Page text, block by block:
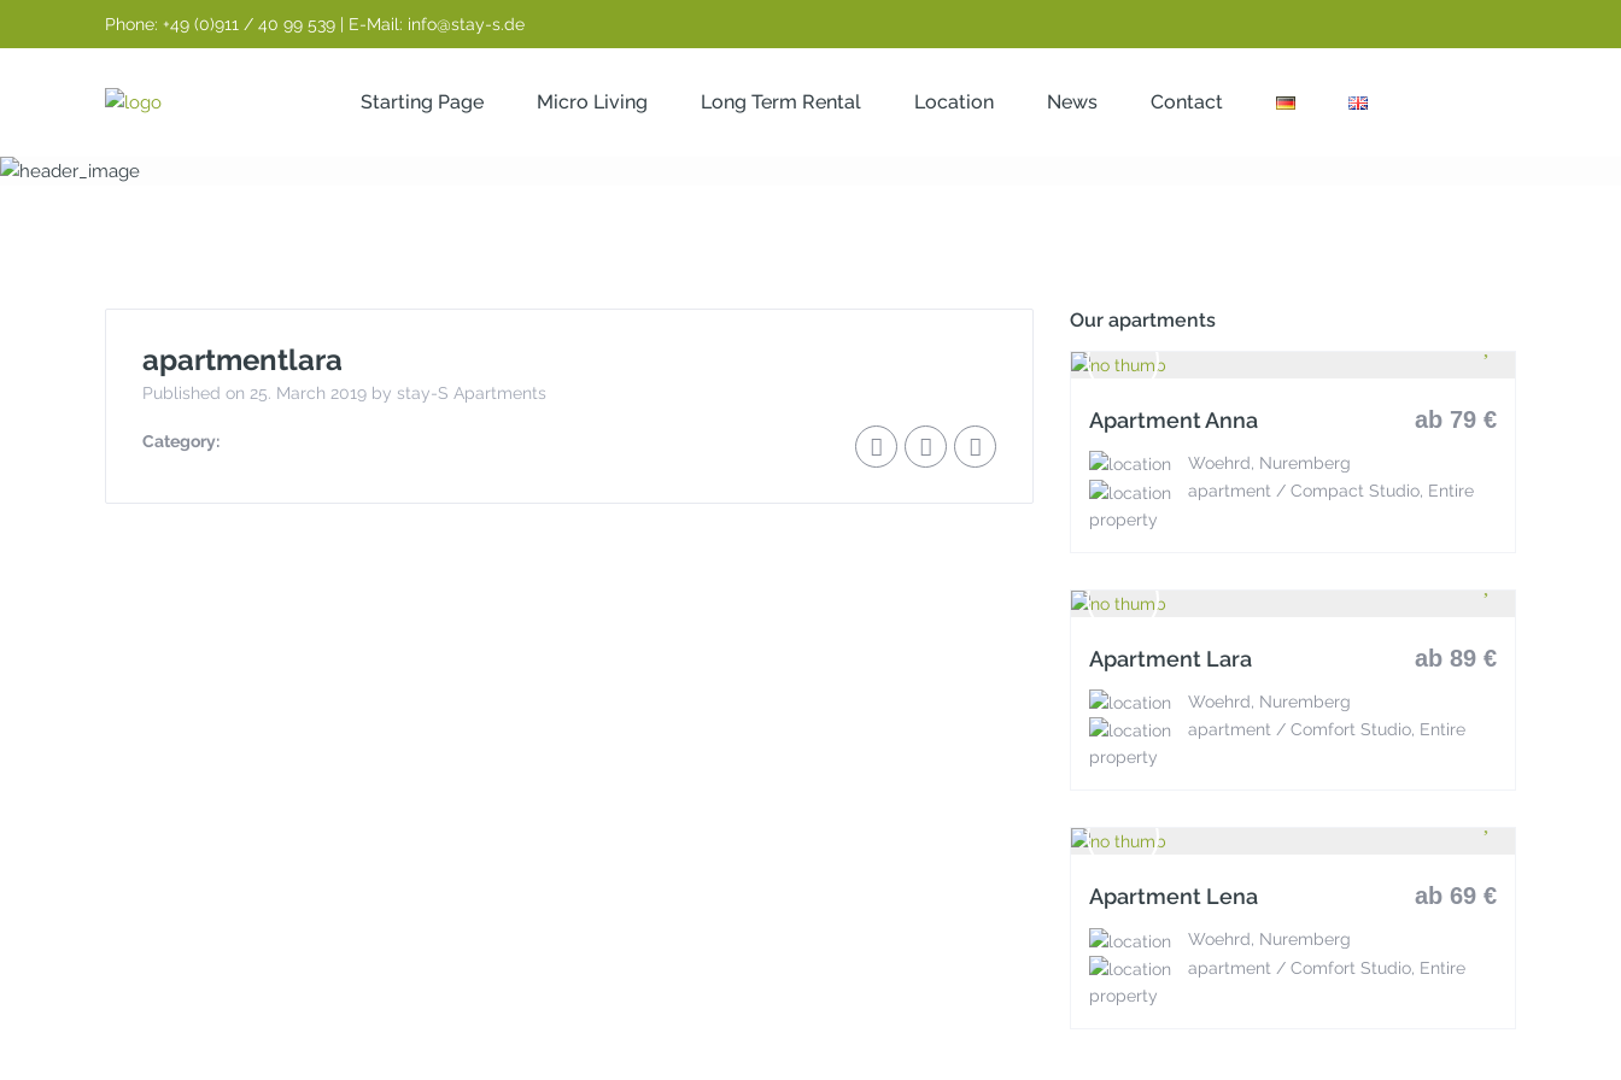
Phone: +49 (0)911 / 40 99 539 | E-Mail: info@stay-s.de
Starting Page Micro Living Long Term Rental Location News Contact
apartmentlara
Published on 25. March 2019 by stay-S Apartments
Category:
Our apartments
ab 79 €
Apartment Anna
Woehrd, Nuremberg
apartment / Compact Studio, Entire
property
ab 89 €
Apartment Lara
Woehrd, Nuremberg
apartment / Comfort Studio, Entire
property
ab 69 €
Apartment Lena
Woehrd, Nuremberg
apartment / Comfort Studio, Entire
property